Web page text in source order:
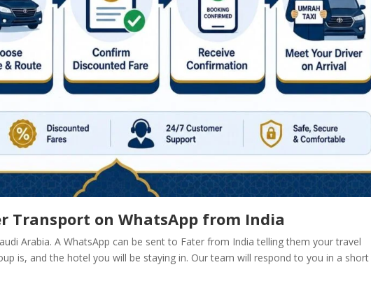
Transport on WhatsApp from India
Arabia. A WhatsApp can be sent to Fater from India telling them your travel
is, and the hotel you will be staying in. Our team will respond to you in a short